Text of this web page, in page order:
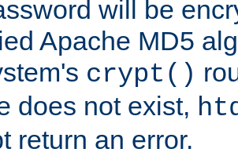
will be
Apache MD5
crypt()
does not exist,
return an error.